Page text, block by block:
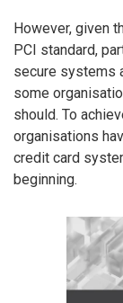
However, given
PCI standard,
secure systems
some
should. To
organisations
credit card
beginning.